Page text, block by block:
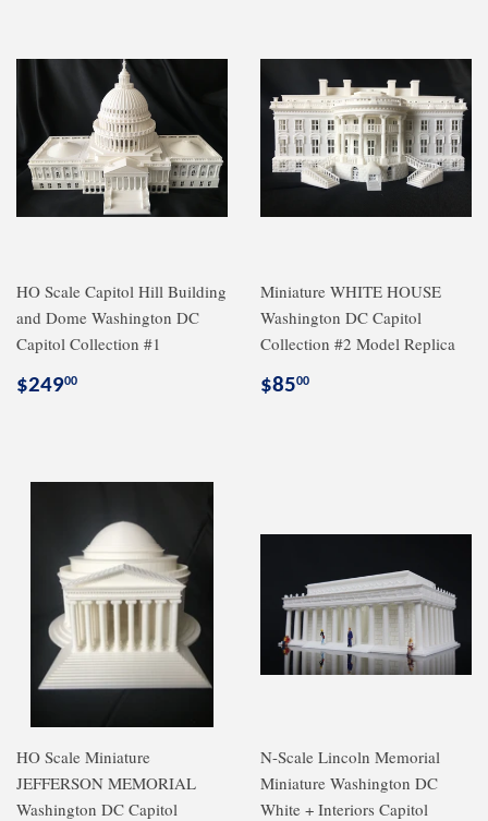
HO Scale Capitol Hill Building
and Dome Washington DC
Capitol Collection #1
Regular
$24900
Miniature WHITE HOUSE
Washington DC Capitol
Collection #2 Model Replica
Regular
$8500
HO Scale Miniature
JEFFERSON MEMORIAL
Washington DC Capitol
N-Scale Lincoln Memorial
Miniature Washington DC
White + Interiors Capitol